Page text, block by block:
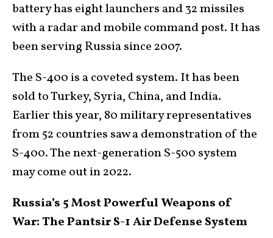
battery has eight launchers and 32 missiles
with a radar and mobile command post. It has
been serving Russia since 2007.
The S-400 is a coveted system. It has been
sold to Turkey, Syria, China, and India.
Earlier this year, 80 military representatives
from 52 countries saw a demonstration of the
S-400. The next-generation S-500 system
may come out in 2022.
Russia’s 5 Most Powerful Weapons of
War: The Pantsir S-1 Air Defense System